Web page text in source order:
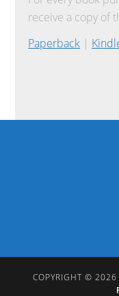
receive a copy of
Paperback |
COPYRIGHT © 2026